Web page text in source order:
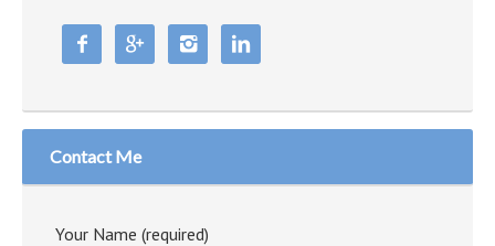
   
Contact Me
Your Name (required)